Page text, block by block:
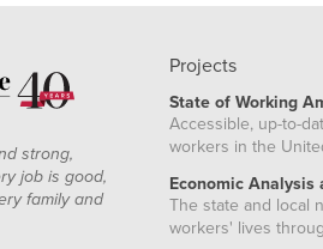
strong,
job is good,
family and
Projects
State of Working
Accessible, up-to-
workers in the
Economic Analysis
The state and local
workers' lives